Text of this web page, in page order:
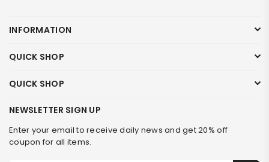
INFORMATION
QUICK SHOP
QUICK SHOP
NEWSLETTER SIGN UP
Enter your email to receive daily news and get 20% off
coupon for all items.